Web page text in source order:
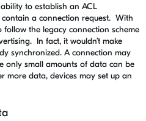
to establish an ACL
a connection request. With
the legacy connection scheme
In fact, it wouldn’t make
synchronized. A connection may
only small amounts of data can be
more data, devices may set up an